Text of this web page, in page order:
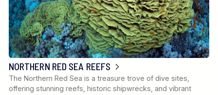
NORTHERN RED SEA REEFS
The Northern Red Sea is a treasure trove of dive sites,
offering stunning reefs, historic shipwrecks, and vibrant